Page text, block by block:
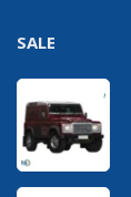
SALE